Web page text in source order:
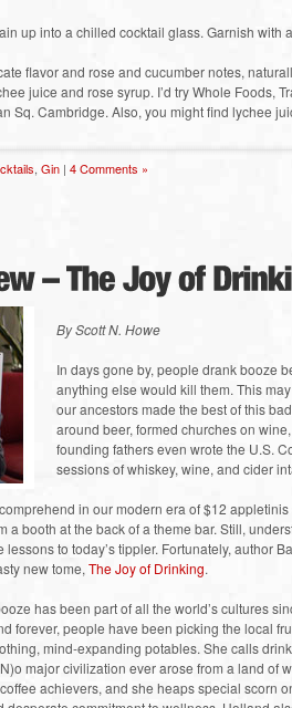
up into a chilled cocktail glass. Garnish with
flavor and rose and cucumber notes,
juice and rose syrup. I’d try Whole Foods,
Sq. Cambridge. Also, you might find lychee
, Gin | 4 Comments »
By Scott N. Howe
In days gone by, people drank booze
anything else would kill them. This
our ancestors made the best of this
around beer, formed churches on
founding fathers even wrote the U.S.
sessions of whiskey, wine, and cider
in our modern era of $12
a booth at the back of a theme bar. Still,
to today’s tippler. Fortunately, author
new tome, The Joy of Drinking.
has been part of all the world’s cultures
forever, people have been picking the local
mind-expanding potables. She calls
major civilization ever arose from a land of
achievers, and she heaps special scorn